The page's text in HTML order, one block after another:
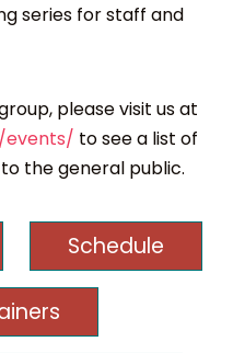
series for staff and
please visit us at
events/ to see a list of
the general public.
Schedule